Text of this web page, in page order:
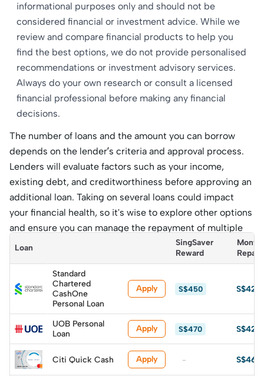
informational purposes only and should not be
considered financial or investment advice. While we
review and compare financial products to help you
find the best options, we do not provide personalised
recommendations or investment advisory services.
Always do your own research or consult a licensed
financial professional before making any financial
decisions.
The number of loans and the amount you can borrow
depends on the lender’s criteria and approval process.
Lenders will evaluate factors such as your income,
existing debt, and creditworthiness before approving an
additional loan. Taking on several loans could impact
your financial health, so it's wise to explore other options
and ensure you can manage the repayment of multiple
loans without overextending yourself.
Loan
SingSaver
Reward
Standard
Chartered
CashOne
Personal Loan
Apply S$450 S$428
UOB Personal
Loan
Apply S$470 S$429
Citi Quick Cash Apply - S$460